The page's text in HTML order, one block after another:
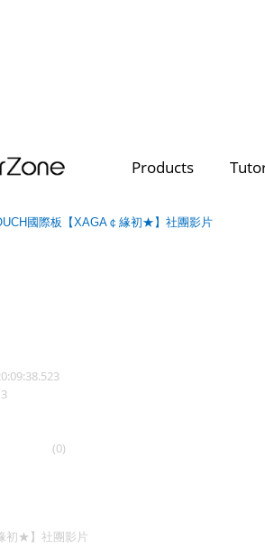
Products
Video Contest Gallery
Top Templates
國際板【XAGA￠緣初★】社團影片
(0)
初★】社團影片